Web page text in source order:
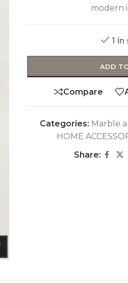
modern
1
ADD
Compare
Categories: Marble
HOME
Share: